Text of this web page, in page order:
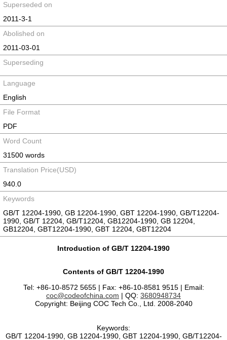
Superseded on
2011-3-1
Abolished on
2011-03-01
Superseding
Language
English
File Format
PDF
Word Count
31500 words
Translation Price(USD)
940.0
Keywords
GB/T 12204-1990, GB 12204-1990, GBT 12204-1990, GB/T12204-
1990, GB/T 12204, GB/T12204, GB12204-1990, GB 12204,
GB12204, GBT12204-1990, GBT 12204, GBT12204
Introduction of GB/T 12204-1990
Contents of GB/T 12204-1990
Tel: +86-10-8572 5655 | Fax: +86-10-8581 9515 | Email:
coc@codeofchina.com | QQ: 3680948734
Copyright: Beijing COC Tech Co., Ltd. 2008-2040
Keywords:
GB/T 12204-1990, GB 12204-1990, GBT 12204-1990, GB/T12204-